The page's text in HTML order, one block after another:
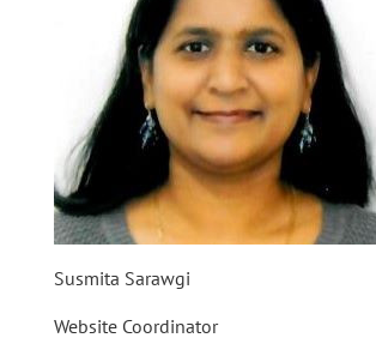
Susmita Sarawgi
Website Coordinator